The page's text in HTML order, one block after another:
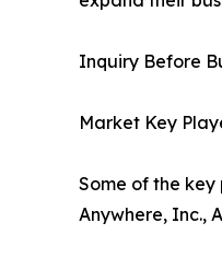
Inquiry Before
Market Key
Some of the
Anywhere, Inc.,